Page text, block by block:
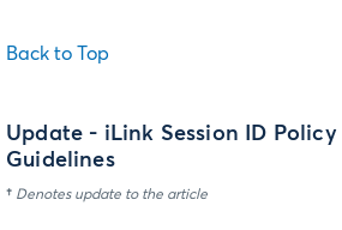
Back to Top
Update - iLink Session ID
Guidelines
† Denotes update to the article